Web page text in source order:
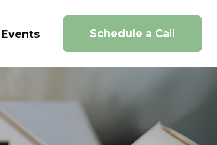
Events Schedule a Call